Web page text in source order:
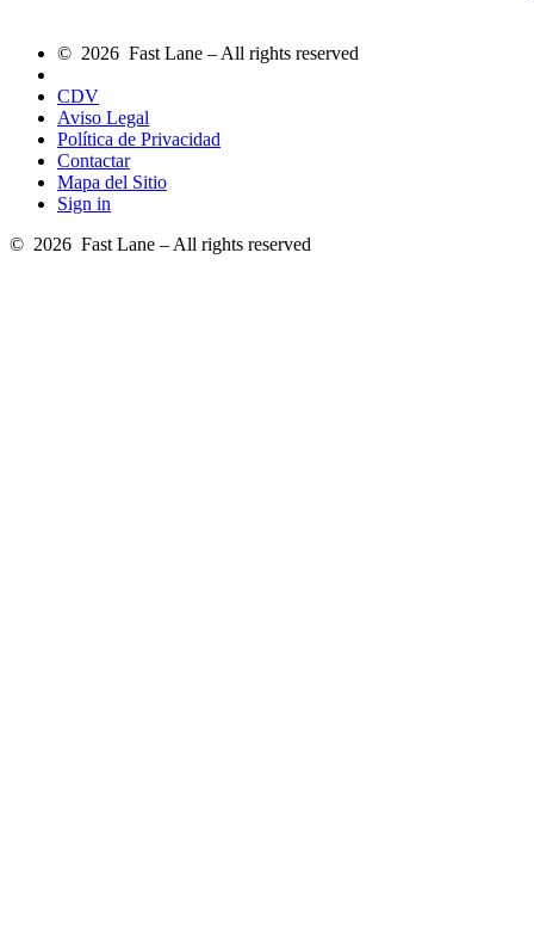
© 2026 Fast Lane – All rights reserved
CDV
Aviso Legal
Política de Privacidad
Contactar
Mapa del Sitio
Sign in
© 2026 Fast Lane – All rights reserved